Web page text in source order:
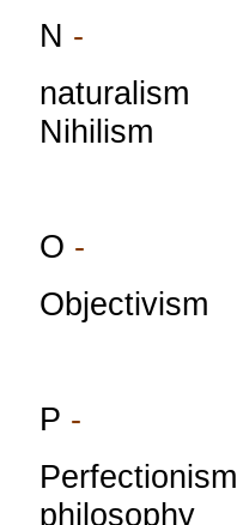
N -
naturalism
Nihilism
O -
Objectivism
P -
Perfectionism
philosophy